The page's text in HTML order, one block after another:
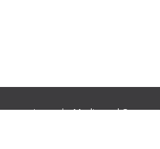
Journals:Media and